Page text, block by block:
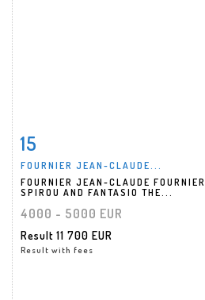
15
FOURNIER JEAN-CLAUDE...
FOURNIER JEAN-CLAUDE FOURNIER
SPIROU AND FANTASIO THE...
4000 - 5000 EUR
Result 11 700 EUR
Result with fees